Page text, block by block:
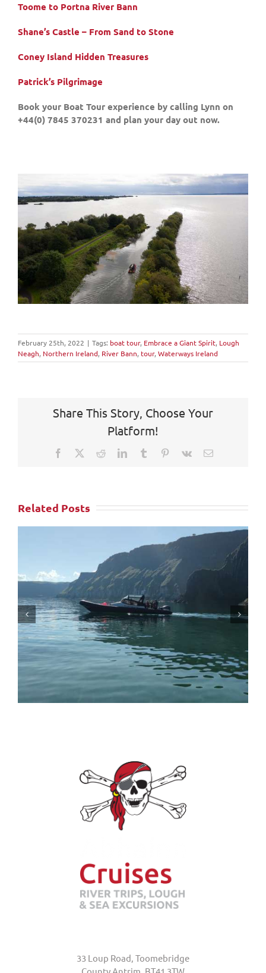
Toome to Portna River Bann
Shane’s Castle – From Sand to Stone
Coney Island Hidden Treasures
Patrick’s Pilgrimage
Book your Boat Tour experience by calling Lynn on
+44(0) 7845 370231 and plan your day out now.
February 25th, 2022 | Tags: boat tour, Embrace a Giant Spirit, Lough
Neagh, Northern Ireland, River Bann, tour, Waterways Ireland
Share This Story, Choose Your
Platform!
Facebook RedditLinkedInTumblr Pinterest
Vk Email
Related Posts
Ballycastle Boat Tours
33 Loup Road, Toomebridge